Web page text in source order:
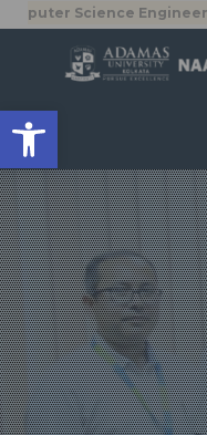
Open
Engineering)